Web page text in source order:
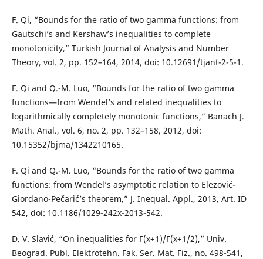
F. Qi, “Bounds for the ratio of two gamma functions: from
Gautschi’s and Kershaw’s inequalities to complete
monotonicity,” Turkish Journal of Analysis and Number
Theory, vol. 2, pp. 152–164, 2014, doi: 10.12691/tjant-2-5-1.
F. Qi and Q.-M. Luo, “Bounds for the ratio of two gamma
functions—from Wendel’s and related inequalities to
logarithmically completely monotonic functions,” Banach J.
Math. Anal., vol. 6, no. 2, pp. 132–158, 2012, doi:
10.15352/bjma/1342210165.
F. Qi and Q.-M. Luo, “Bounds for the ratio of two gamma
functions: from Wendel’s asymptotic relation to Elezović-
Giordano-Pečarić’s theorem,” J. Inequal. Appl., 2013, Art. ID
542, doi: 10.1186/1029-242x-2013-542.
D. V. Slavić, “On inequalities for Γ(x+1)/Γ(x+1/2),” Univ.
Beograd. Publ. Elektrotehn. Fak. Ser. Mat. Fiz., no. 498-541,